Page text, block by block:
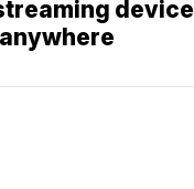
device